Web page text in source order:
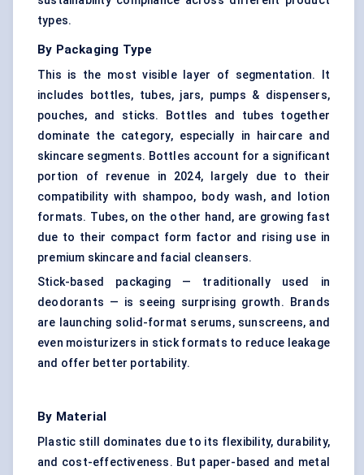
types.
By Packaging Type
This is the most visible layer of segmentation. It
includes bottles, tubes, jars, pumps & dispensers,
pouches, and sticks. Bottles and tubes together
dominate the category, especially in haircare and
skincare segments. Bottles account for a significant
portion of revenue in 2024, largely due to their
compatibility with shampoo, body wash, and lotion
formats. Tubes, on the other hand, are growing fast
due to their compact form factor and rising use in
premium skincare and facial cleansers.
Stick-based packaging — traditionally used in
deodorants — is seeing surprising growth. Brands
are launching solid-format serums, sunscreens, and
even moisturizers in stick formats to reduce leakage
and offer better portability.
By Material
Plastic still dominates due to its flexibility, durability,
and cost-effectiveness. But paper-based and metal